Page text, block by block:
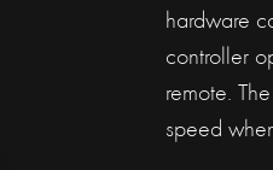
hardware
controller
remote.
speed